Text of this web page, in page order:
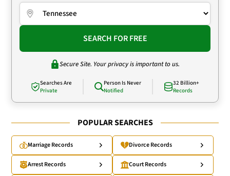
SEARCH FOR FREE
Secure Site. Your privacy is important to us.
Searches Are
Private
Person Is Never
Notified
32 Billion+
Records
POPULAR SEARCHES
Marriage Records Divorce Records
Arrest Records Court Records